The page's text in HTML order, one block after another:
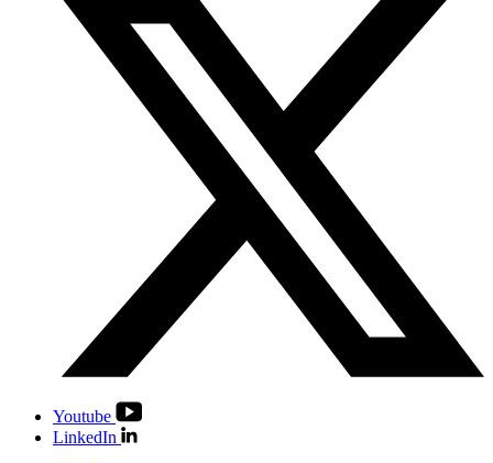
Youtube
LinkedIn